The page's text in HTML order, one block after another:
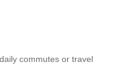
commutes or travel